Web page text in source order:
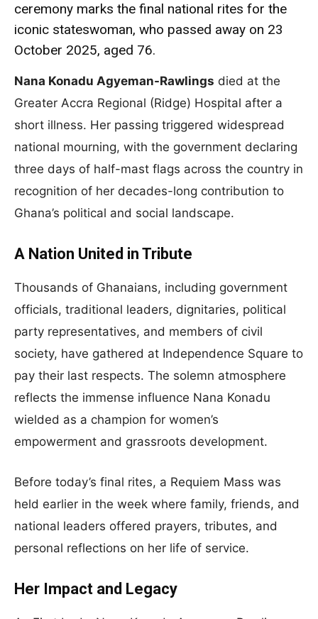
ceremony marks the final national rites for the
iconic stateswoman, who passed away on 23
October 2025, aged 76.
Nana Konadu Agyeman-Rawlings died at the
Greater Accra Regional (Ridge) Hospital after a
short illness. Her passing triggered widespread
national mourning, with the government declaring
three days of half-mast flags across the country in
recognition of her decades-long contribution to
Ghana’s political and social landscape.
A Nation United in Tribute
Thousands of Ghanaians, including government
officials, traditional leaders, dignitaries, political
party representatives, and members of civil
society, have gathered at Independence Square to
pay their last respects. The solemn atmosphere
reflects the immense influence Nana Konadu
wielded as a champion for women’s
empowerment and grassroots development.
Before today’s final rites, a Requiem Mass was
held earlier in the week where family, friends, and
national leaders offered prayers, tributes, and
personal reflections on her life of service.
Her Impact and Legacy